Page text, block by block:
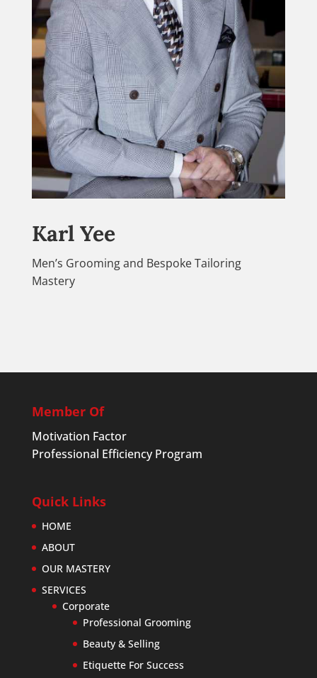
Karl Yee
Men’s Grooming and Bespoke Tailoring
Mastery
Member Of
Motivation Factor
Professional Efficiency Program
Quick Links
HOME
ABOUT
OUR MASTERY
SERVICES
Corporate
Professional Grooming
Beauty & Selling
Etiquette For Success